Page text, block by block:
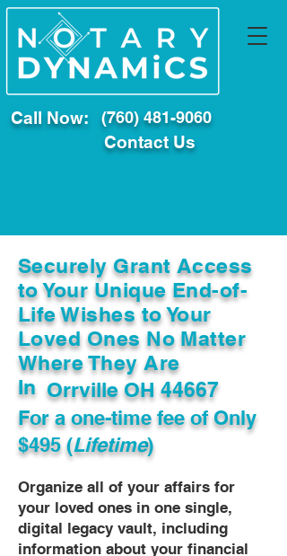
Call Now: (760) 481-9060
Contact Us
Securely Grant Access
to Your Unique End-of-
Life Wishes to Your
Loved Ones No Matter
Where They Are
In Orrville OH 44667
For a one-time fee ofOnly
$495 (Lifetime)
Organize all of your affairs for
your loved ones in one single,
digital legacy vault, including
information about your financial